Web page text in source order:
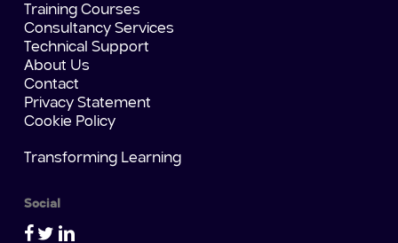
Training Courses
Consultancy Services
Technical Support
About Us
Contact
Privacy Statement
Cookie Policy
Transforming Learning
Social